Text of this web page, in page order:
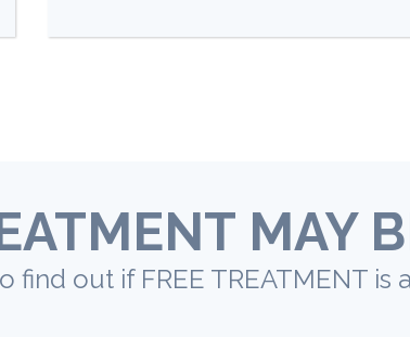
MAY
find out if FREE TREATMENT is